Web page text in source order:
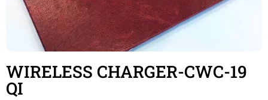
WIRELESS CHARGER-CWC-19
QI